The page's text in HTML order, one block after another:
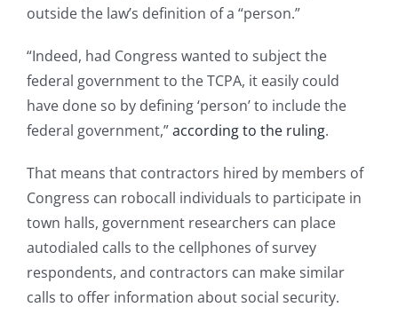
outside the law’s definition of a “person.”
“Indeed, had Congress wanted to subject the
federal government to the TCPA, it easily could
have done so by defining ‘person’ to include the
federal government,”according to the ruling.
That means that contractors hired by members of
Congress can robocall individuals to participate in
town halls, government researchers can place
autodialed calls to the cellphones of survey
respondents, and contractors can make similar
calls to offer information about social security.